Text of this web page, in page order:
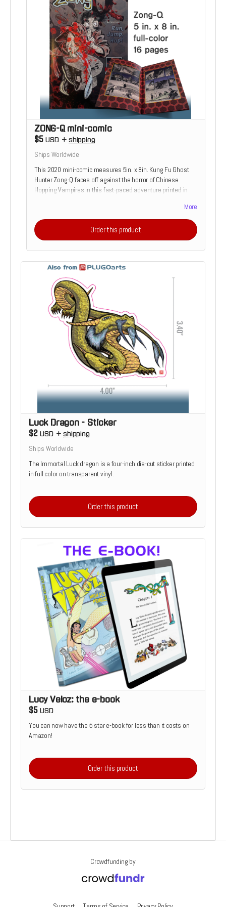
ZONG-Q mini-comic
$5 USD +shipping
Ships Worldwide
This 2020 mini-comic measures 5in. x 8in. Kung Fu Ghost
Hunter Zong-Q faces off against the horror of Chinese
Hopping Vampires in this fast-paced adventure printed in
More
Order this product
Luck Dragon - Sticker
$2 USD +shipping
Ships Worldwide
The Immortal Luck dragon is a four-inch die-cut sticker printed
in full color on transparent vinyl.
Order this product
Lucy Veloz: the e-book
$5 USD
You can now have the 5 star e-book for less than it costs on
Amazon!
Order this product
Crowdfunding by